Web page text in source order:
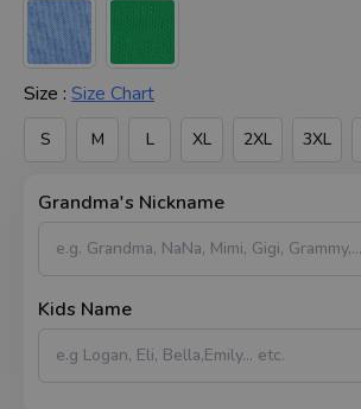
Size : Size Chart
S M L XL 2XL 3XL
Grandma's Nickname
Kids Name